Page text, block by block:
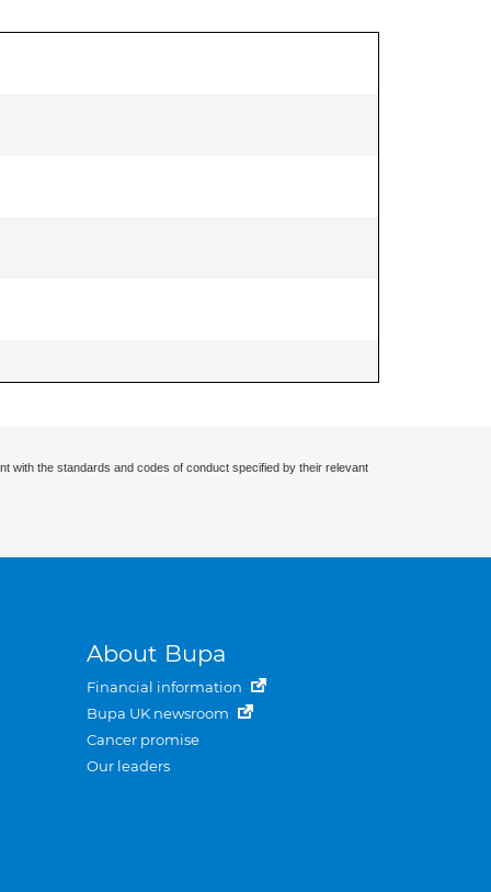
with the standards and codes of conduct specified by their relevant
About Bupa
Financial information
Bupa UK newsroom
Cancer promise
Our leaders